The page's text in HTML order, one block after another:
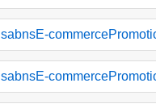
sabnsE-
sabnsE-